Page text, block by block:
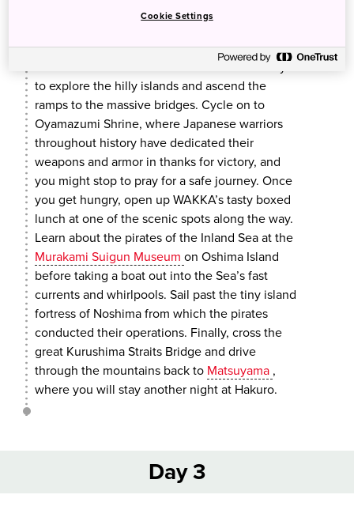
seaside route to WAKKA on Omishima Island, a
Kaido, a well-known cycling destination in the
area. The e-bikes available there make it easy
to explore the hilly islands and ascend the
ramps to the massive bridges. Cycle on to
Oyamazumi Shrine, where Japanese warriors
throughout history have dedicated their
weapons and armor in thanks for victory, and
you might stop to pray for a safe journey. Once
you get hungry, open up WAKKA’s tasty boxed
lunch at one of the scenic spots along the way.
Learn about the pirates of the Inland Sea at the
Murakami Suigun Museum on Oshima Island
before taking a boat out into the Sea’s fast
currents and whirlpools. Sail past the tiny island
fortress of Noshima from which the pirates
conducted their operations. Finally, cross the
great Kurushima Straits Bridge and drive
through the mountains back to Matsuyama ,
where you will stay another night at Hakuro.
Day 3
Cookie Settings